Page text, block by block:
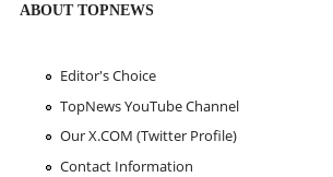
ABOUT TOPNEWS
Editor's Choice
TopNews YouTube Channel
Our X.COM (Twitter Profile)
Contact Information